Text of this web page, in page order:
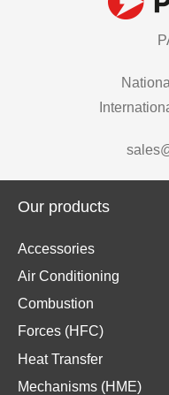
Our products
Accessories
Air Conditioning
Combustion
Forces (HFC)
Heat Transfer
Mechanisms (HME)